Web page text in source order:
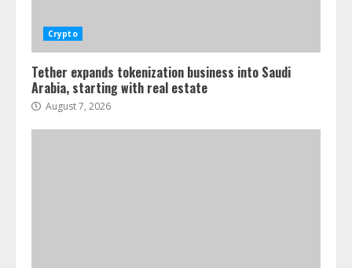
Crypto
Tether expands tokenization business into Saudi
Arabia, starting with real estate
August 7, 2026